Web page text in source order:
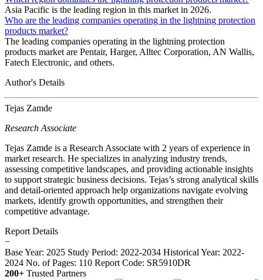
Asia Pacific is the leading region in this market in 2026.
Who are the leading companies operating in the lightning protection
products market?
The leading companies operating in the lightning protection
products market are Pentair, Harger, Alltec Corporation, AN Wallis,
Fatech Electronic, and others.
Author's Details
Tejas Zamde
Research Associate
Tejas Zamde is a Research Associate with 2 years of experience in
market research. He specializes in analyzing industry trends,
assessing competitive landscapes, and providing actionable insights
to support strategic business decisions. Tejas’s strong analytical skills
and detail-oriented approach help organizations navigate evolving
markets, identify growth opportunities, and strengthen their
competitive advantage.
Report Details
−
Base Year: 2025 Study Period: 2022-2034 Historical Year: 2022-
2024 No. of Pages: 110 Report Code: SR5910DR
200+ Trusted Partners